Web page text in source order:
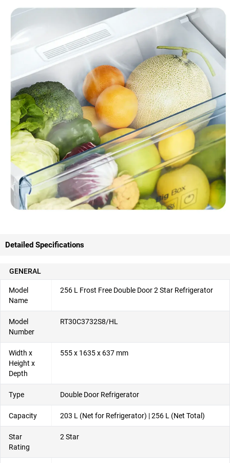
Detailed Specifications
GENERAL
Model
Name
256 L Frost Free Double Door 2 Star Refrigerator
Model
Number
RT30C3732S8/HL
Width x
Height x
Depth
555 x 1635 x 637 mm
Type Double Door Refrigerator
Capacity 203 L (Net for Refrigerator) | 256 L (Net Total)
Star
Rating
2 Star